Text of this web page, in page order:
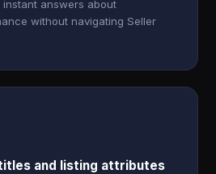
instant answers about
without navigating Seller
and listing attributes